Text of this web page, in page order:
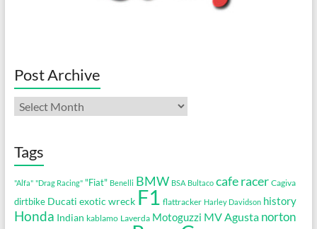
Post Archive
Post
Archive
Tags
"Alfa" "Drag Racing" "Fiat" Benelli BMW BSA Bultaco cafe racer Cagiva
dirtbike Ducati exotic wreck F1 flattracker Harley Davidson history
Honda Indian kablamo Laverda Motoguzzi MV Agusta norton